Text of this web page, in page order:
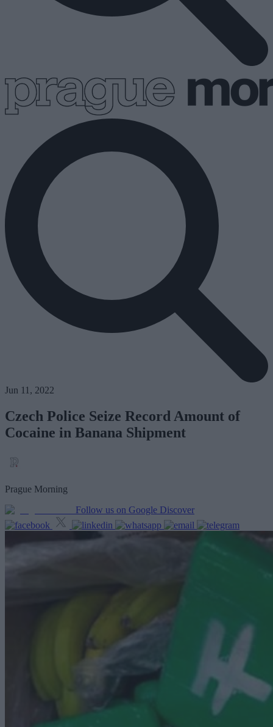
Jun 11, 2022
Czech Police Seize Record Amount of
Cocaine in Banana Shipment
Prague Morning
Follow us on Google Discover